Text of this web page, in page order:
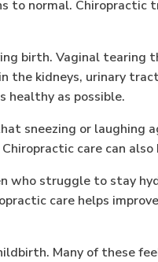
to normal. Chiropractic
birth. Vaginal tearing
the kidneys, urinary
healthy as possible.
sneezing or laughing
care can
who struggle to stay
care helps
Many of these